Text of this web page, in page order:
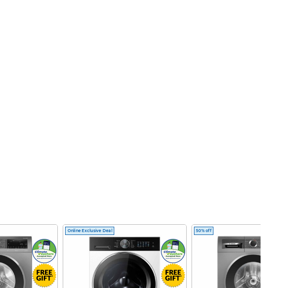
Online Exclusive Deal 50% off